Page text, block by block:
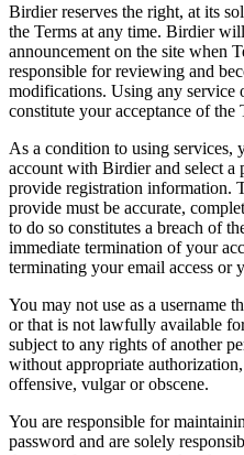
Birdier reserves the right, at its
the Terms at any time. Birdier
announcement on the site when
responsible for reviewing and
modifications. Using any service
constitute your acceptance of the
As a condition to using services,
account with Birdier and select a
provide registration information.
provide must be accurate,
to do so constitutes a breach of
immediate termination of your
terminating your email access or
You may not use as a username
or that is not lawfully available
subject to any rights of another
without appropriate
offensive, vulgar or obscene.
You are responsible for
password and are solely